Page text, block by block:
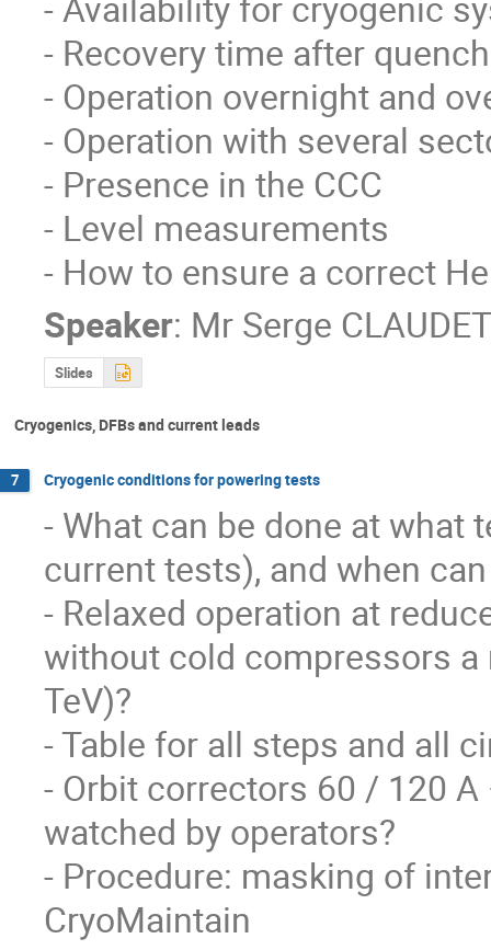
- Recovery time after
- Operation overnight and
- Operation with several
- Presence in the CCC
- Level measurements
- How to ensure a correct
Speaker: Mr Serge CLAUDET
Slides
Cryogenics, DFBs and current leads
7 Cryogenic conditions for powering tests
- What can be done at what
current tests), and when
- Relaxed operation at
without cold compressors
TeV)?
- Table for all steps and all
- Orbit correctors 60 / 120
watched by operators?
- Procedure: masking of
CryoMaintain